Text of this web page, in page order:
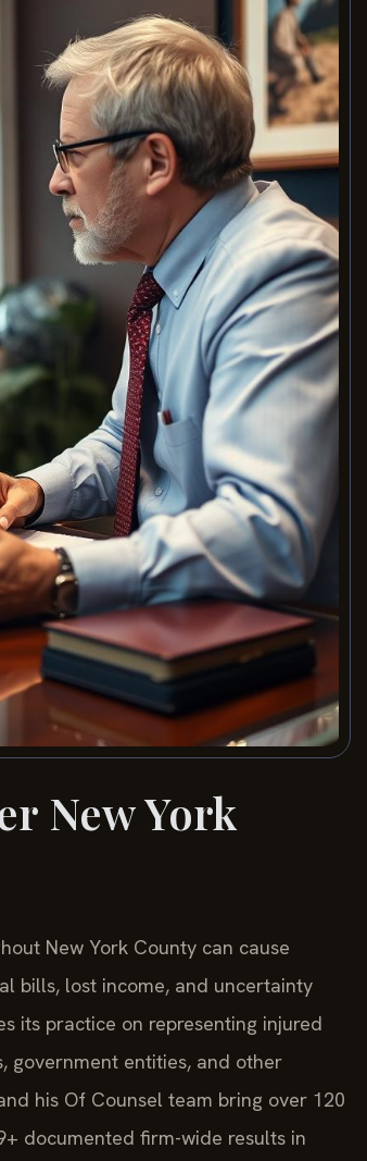
New York
New York County can cause
bills, lost income, and uncertainty
its practice on representing injured
government entities, and other
his Of Counsel team bring over 120
documented firm-wide results in